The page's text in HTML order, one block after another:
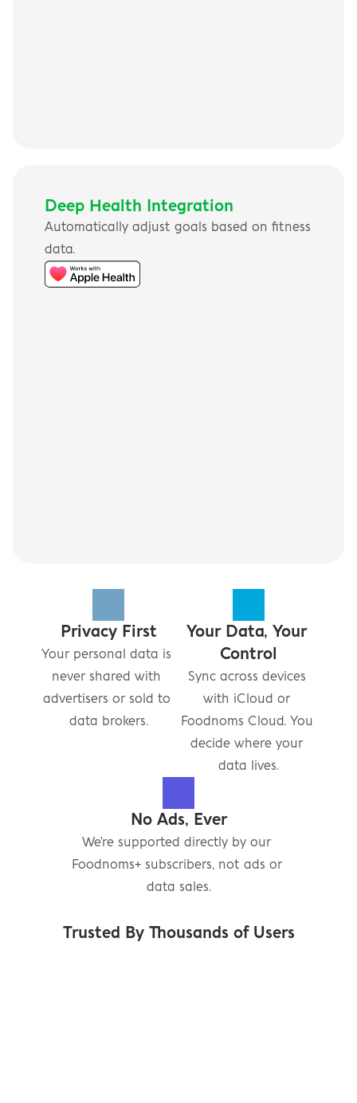
Deep Health Integration
Automatically adjust goals based on fitness
data.
Privacy First
Your personal data is
never shared with
advertisers or sold to
data brokers.
Your Data, Your
Control
Sync across devices
with iCloud or
Foodnoms Cloud. You
decide where your
data lives.
No Ads, Ever
We're supported directly by our
Foodnoms+ subscribers, not ads or
data sales.
Trusted By Thousands of Users